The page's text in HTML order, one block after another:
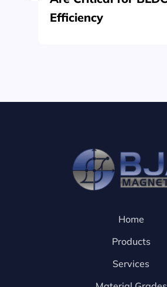
Efficiency
Home
Products
Services